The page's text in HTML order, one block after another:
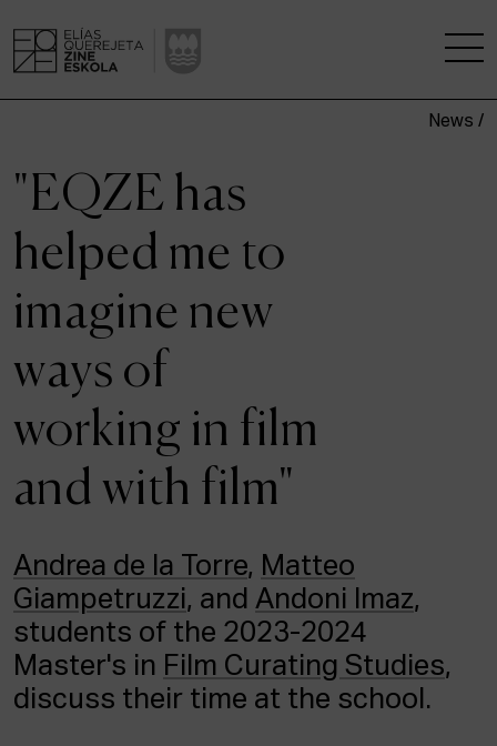
A RESEARCH CENTRE
STUDIES
KINOFABRIKA
COMMUNITY
THE HOUSE OF CINEMA
ACTUALITY
Admission
Intranet
EUS
ESP ENG
News /
"EQZE has
helped me to
imagine new
ways of
working in film
and with film"
Andrea de la Torre, Matteo
Giampetruzzi, and Andoni Imaz,
students of the 2023-2024
Master's in Film Curating Studies,
discuss their time at the school.